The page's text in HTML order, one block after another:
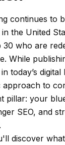
continues to
the United
30 who are
While
today’s
approach to
pillar: your
SEO, and
discover